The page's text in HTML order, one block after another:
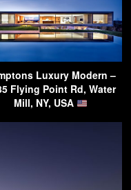
Luxury Modern –
Flying Point Rd, Water
Mill, NY, USA